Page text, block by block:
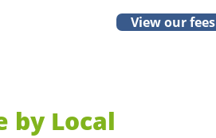
View our fees
by Local